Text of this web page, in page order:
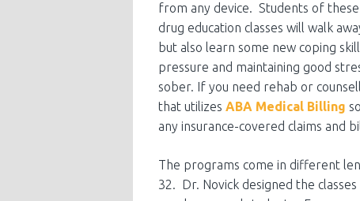
from any device. Students of these
drug education classes will walk
but also learn some new coping
pressure and maintaining good
sober. If you need rehab or
that utilizes ABA Medical Billing
any insurance-covered claims and
The programs come in different
32. Dr. Novick designed the